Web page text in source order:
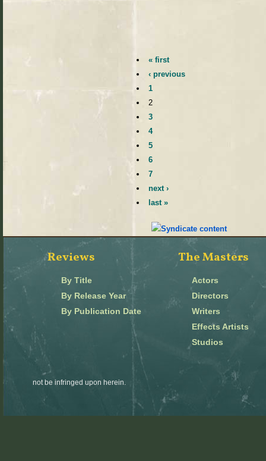
« first
‹ previous
1
2
3
4
5
6
7
next ›
last »
Reviews
By Title
By Release Year
By Publication Date
The Masters
Actors
Directors
Writers
Effects Artists
Studios
not be infringed upon herein.